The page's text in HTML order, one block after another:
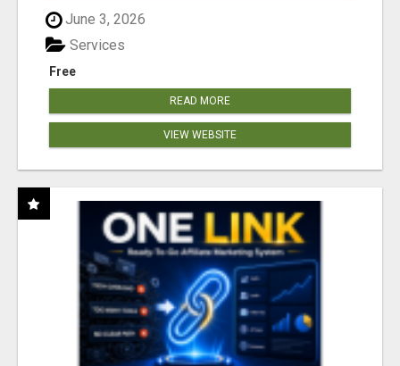
June 3, 2026
Free
Services
READ MORE
VIEW WEBSITE